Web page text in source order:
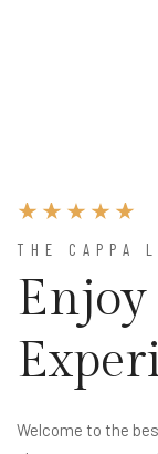
THE CAPPA
Welcome to the